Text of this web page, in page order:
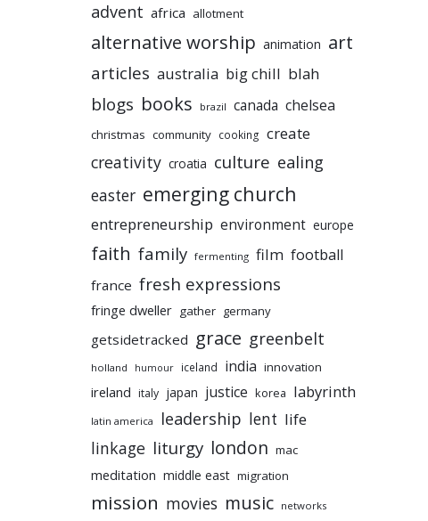
advent africa allotment
alternative worship animation art
articles australia big chill blah
blogs books brazil canada chelsea
christmas community cooking create
creativity croatia culture ealing
easter emerging church
entrepreneurship environment europe
faith family fermenting film football
france fresh expressions
fringe dweller gather germany
getsidetracked grace greenbelt
holland humour iceland india innovation
ireland italy japan justice korea labyrinth
latin america leadership lent life
linkage liturgy london mac
meditation middle east migration
mission movies music networks